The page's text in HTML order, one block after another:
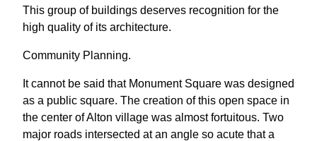
This group of buildings deserves recognition for the
high quality of its architecture.
Community Planning.
It cannot be said that Monument Square was designed
as a public square. The creation of this open space in
the center of Alton village was almost fortuitous. Two
major roads intersected at an angle so acute that a